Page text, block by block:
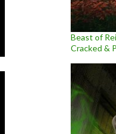
Beast of
Cracked &